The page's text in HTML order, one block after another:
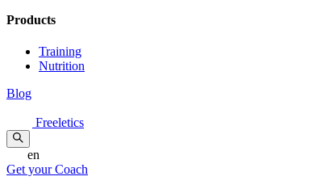
Products
Training
Nutrition
Blog
Freeletics
en
Get your Coach